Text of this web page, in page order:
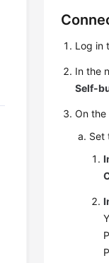
Log in
In the
Self-
On
Set